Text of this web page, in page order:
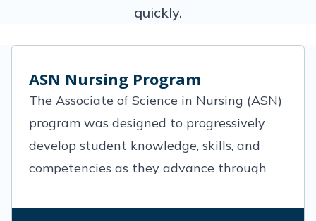
quickly.
ASN Nursing Program
The Associate of Science in Nursing (ASN)
program was designed to progressively
develop student knowledge, skills, and
competencies as they advance through
general